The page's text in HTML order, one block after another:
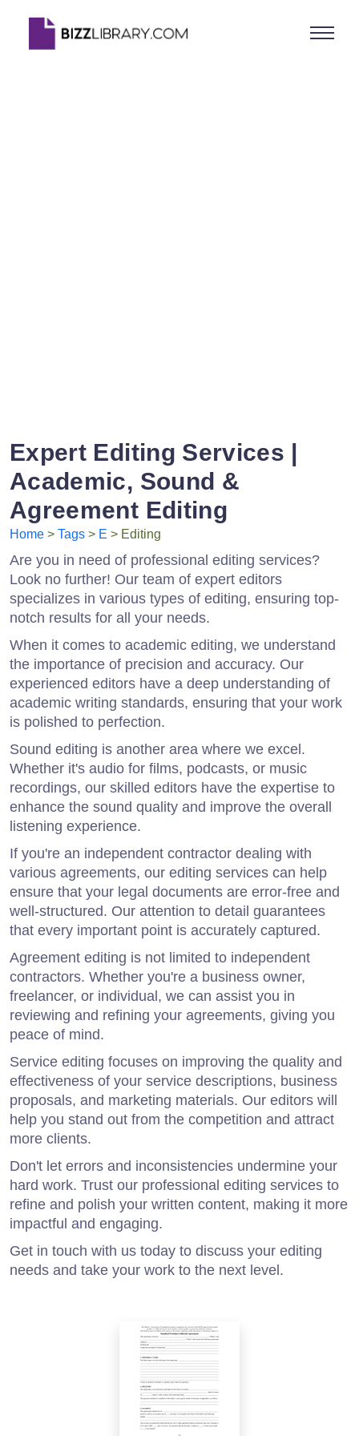
Expert Editing Services |
Academic, Sound &
Agreement Editing
Home > Tags > E > Editing
Are you in need of professional editing services?
Look no further! Our team of expert editors
specializes in various types of editing, ensuring top-
notch results for all your needs.
When it comes to academic editing, we understand
the importance of precision and accuracy. Our
experienced editors have a deep understanding of
academic writing standards, ensuring that your work
is polished to perfection.
Sound editing is another area where we excel.
Whether it's audio for films, podcasts, or music
recordings, our skilled editors have the expertise to
enhance the sound quality and improve the overall
listening experience.
If you're an independent contractor dealing with
various agreements, our editing services can help
ensure that your legal documents are error-free and
well-structured. Our attention to detail guarantees
that every important point is accurately captured.
Agreement editing is not limited to independent
contractors. Whether you're a business owner,
freelancer, or individual, we can assist you in
reviewing and refining your agreements, giving you
peace of mind.
Service editing focuses on improving the quality and
effectiveness of your service descriptions, business
proposals, and marketing materials. Our editors will
help you stand out from the competition and attract
more clients.
Don't let errors and inconsistencies undermine your
hard work. Trust our professional editing services to
refine and polish your written content, making it more
impactful and engaging.
Get in touch with us today to discuss your editing
needs and take your work to the next level.